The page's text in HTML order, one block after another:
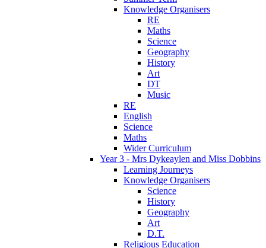
Knowledge Organisers
RE
Maths
Science
Geography
History
Art
DT
Music
RE
English
Science
Maths
Wider Curriculum
Year 3 - Mrs Dykeaylen and Miss Dobbins
Learning Journeys
Knowledge Organisers
Science
History
Geography
Art
D.T.
Religious Education